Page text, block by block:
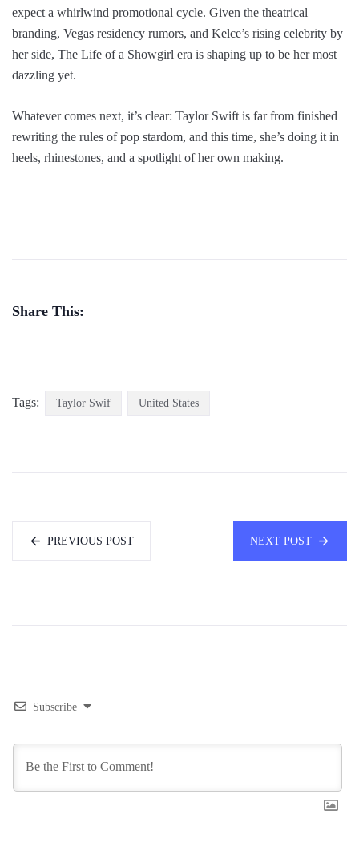
expect a whirlwind promotional cycle. Given the theatrical
branding, Vegas residency rumors, and Kelce’s rising celebrity by
her side, The Life of a Showgirl era is shaping up to be her most
dazzling yet.
Whatever comes next, it’s clear: Taylor Swift is far from finished
rewriting the rules of pop stardom, and this time, she’s doing it in
heels, rhinestones, and a spotlight of her own making.
Share This:
Tags: Taylor Swif United States
PREVIOUS POST NEXT POST
Subscribe